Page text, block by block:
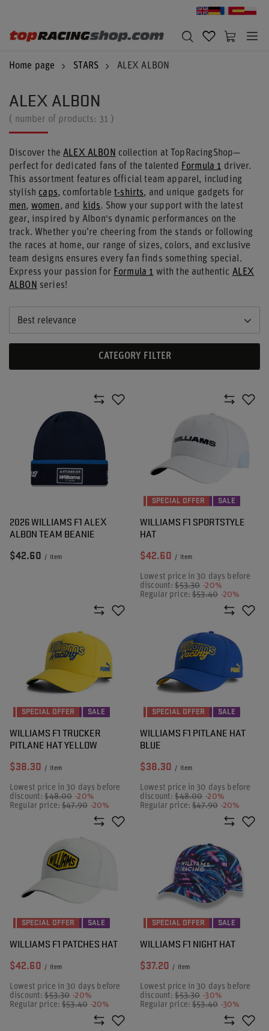
Home page STARS ALEX ALBON
ALEX ALBON
( number of products: 31 )
Discover theALEX ALBON collection at TopRacingShop—
perfect for dedicated fans of the talented Formula 1 driver.
This assortment features official team apparel, including
stylish caps, comfortablet-shirts, and unique gadgets for
men, women, and kids. Show your support with the latest
gear, inspired by Albon's dynamic performances on the
track. Whether you’re cheering from the stands or following
the races at home, our range of sizes, colors, and exclusive
team designs ensures every fan finds something special.
Express your passion for Formula 1 with the authentic ALEX
ALBON series!
Best relevance
CATEGORY FILTER
2026 WILLIAMS F1 ALEX
ALBON TEAM BEANIE
$42.60 / item
SPECIAL OFFER SALE
WILLIAMS F1 SPORTSTYLE
HAT
$42.60 / item
Lowest price in 30 days before
discount:$53.30 -20%
Regular price:$53.40 -20%
SPECIAL OFFER SALE
WILLIAMS F1 TRUCKER
PITLANE HAT YELLOW
$38.30 / item
Lowest price in 30 days before
discount:$48.00 -20%
Regular price:$47.90 -20%
SPECIAL OFFER SALE
WILLIAMS F1 PITLANE HAT
BLUE
$38.30 / item
Lowest price in 30 days before
discount:$48.00 -20%
Regular price:$47.90 -20%
SPECIAL OFFER SALE
WILLIAMS F1 PATCHES HAT
$42.60 / item
Lowest price in 30 days before
discount:$53.30 -20%
Regular price:$53.40 -20%
SPECIAL OFFER SALE
WILLIAMS F1 NIGHT HAT
$37.20 / item
Lowest price in 30 days before
discount:$53.30 -30%
Regular price:$53.40 -30%